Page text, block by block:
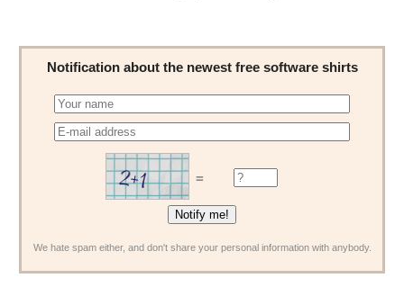
Notification about the newest free software shirts
=
We hate spam either, and don't share your personal information with anybody.